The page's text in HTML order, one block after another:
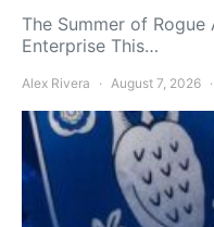
The Summer of
Enterprise This…
Alex Rivera August 7, 2026